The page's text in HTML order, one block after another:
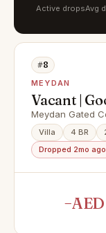
Active dropsAvg
#8
MEYDAN
Vacant |
Exclusive
Meydan Gated
Villa 4 BR
Dropped 2mo ago